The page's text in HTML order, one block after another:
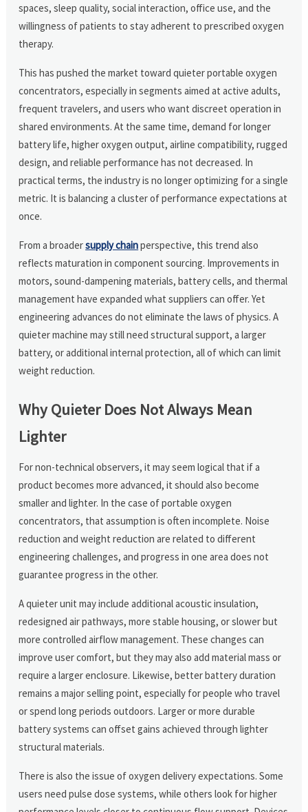
spaces, sleep quality, social interaction, office use, and the
willingness of patients to stay adherent to prescribed oxygen
therapy.
This has pushed the market toward quieter portable oxygen
concentrators, especially in segments aimed at active adults,
frequent travelers, and users who want discreet operation in
shared environments. At the same time, demand for longer
battery life, higher oxygen output, airline compatibility, rugged
design, and reliable performance has not decreased. In
practical terms, the industry is no longer optimizing for a single
metric. It is balancing a cluster of performance expectations at
once.
From a broadersupply chainperspective, this trend also
reflects maturation in component sourcing. Improvements in
motors, sound-dampening materials, battery cells, and thermal
management have expanded what suppliers can offer. Yet
engineering advances do not eliminate the laws of physics. A
quieter machine may still need structural support, a larger
battery, or additional internal protection, all of which can limit
weight reduction.
Why Quieter Does Not Always Mean
Lighter
For non-technical observers, it may seem logical that if a
product becomes more advanced, it should also become
smaller and lighter. In the case of portable oxygen
concentrators, that assumption is often incomplete. Noise
reduction and weight reduction are related to different
engineering challenges, and progress in one area does not
guarantee progress in the other.
A quieter unit may include additional acoustic insulation,
redesigned air pathways, more stable housing, or slower but
more controlled airflow management. These changes can
improve user comfort, but they may also add material mass or
require a larger enclosure. Likewise, better battery duration
remains a major selling point, especially for people who travel
or spend long periods outdoors. Larger or more durable
battery systems can offset gains achieved through lighter
structural materials.
There is also the issue of oxygen delivery expectations. Some
users need pulse dose systems, while others look for higher